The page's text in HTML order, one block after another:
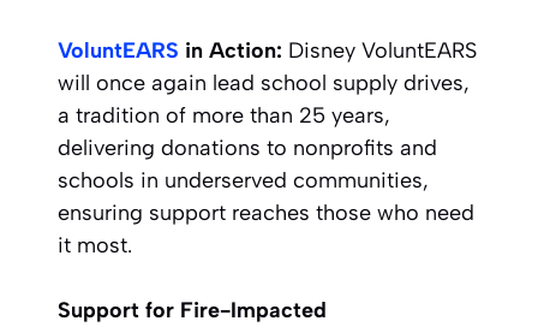
VoluntEARS in Action: Disney VoluntEARS
will once again lead school supply drives,
a tradition of more than 25 years,
delivering donations to nonprofits and
schools in underserved communities,
ensuring support reaches those who need
it most.
Support for Fire-Impacted